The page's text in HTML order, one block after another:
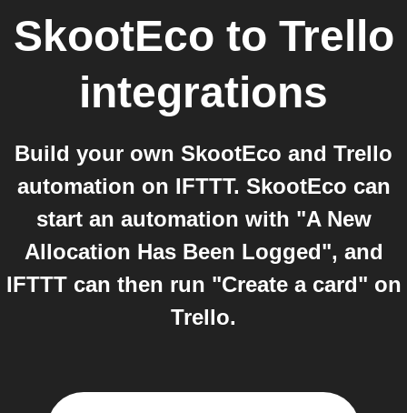
SkootEco to Trello
integrations
Build your own SkootEco and Trello
automation on IFTTT. SkootEco can
start an automation with "A New
Allocation Has Been Logged", and
IFTTT can then run "Create a card" on
Trello.